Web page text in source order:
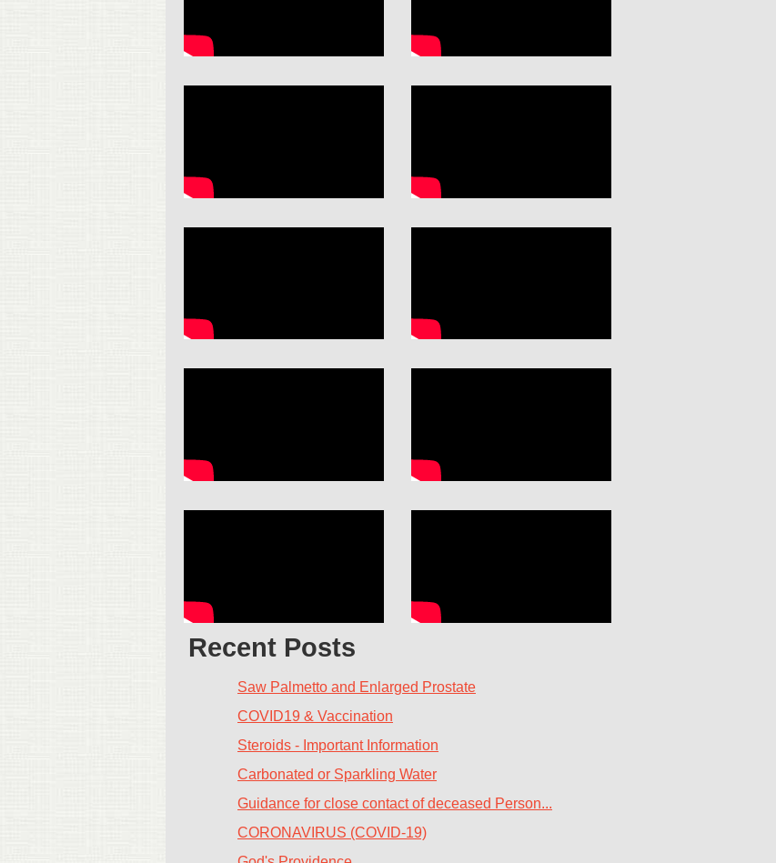
Recent Posts
Saw Palmetto and Enlarged Prostate
COVID19 & Vaccination
Steroids - Important Information
Carbonated or Sparkling Water
Guidance for close contact of deceased Person...
CORONAVIRUS (COVID-19)